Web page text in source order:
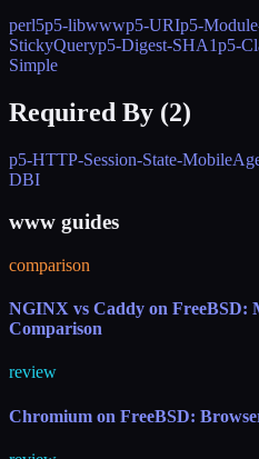
perl5p5-libwwwp5-URIp5-
StickyQueryp5-Digest-SHA1p5-
Simple
Required By (2)
p5-HTTP-Session-State-
DBI
www guides
comparison
NGINX vs Caddy on FreeBSD:
Comparison
review
Chromium on FreeBSD: